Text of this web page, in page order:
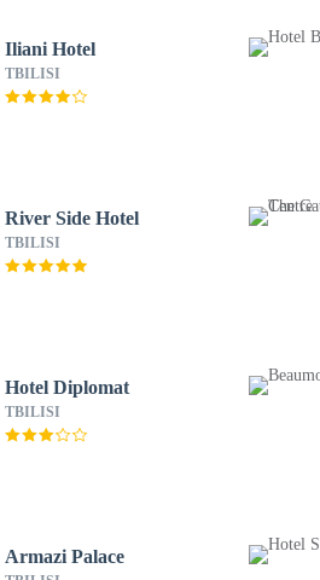
Iliani Hotel
TBILISI
River Side Hotel
TBILISI
Hotel Diplomat
TBILISI
Armazi Palace